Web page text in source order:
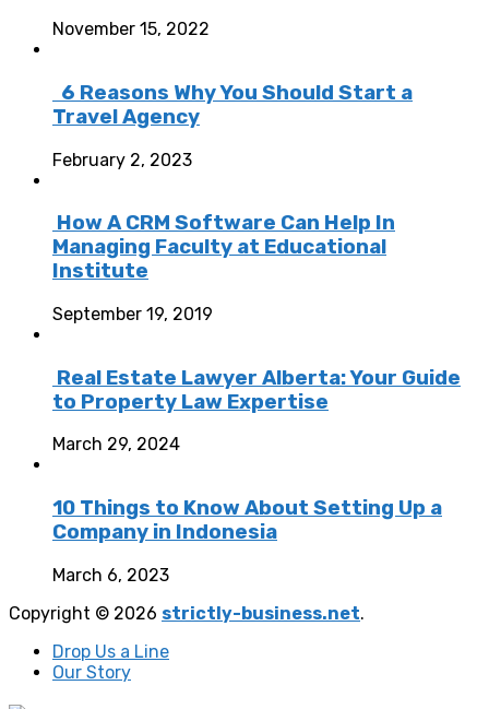
November 15, 2022
6 Reasons Why You Should Start a
Travel Agency
February 2, 2023
How A CRM Software Can Help In
Managing Faculty at Educational
Institute
September 19, 2019
Real Estate Lawyer Alberta: Your Guide
to Property Law Expertise
March 29, 2024
10 Things to Know About Setting Up a
Company in Indonesia
March 6, 2023
Copyright © 2026 strictly-business.net.
Drop Us a Line
Our Story